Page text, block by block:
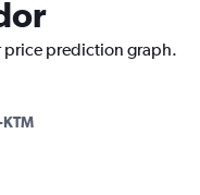
price prediction graph.
KTM